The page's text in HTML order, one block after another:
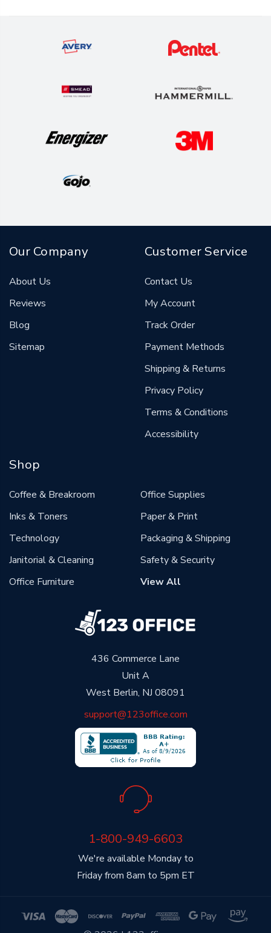
436 Commerce Lane
Unit A
West Berlin, NJ 08091
support@123office.com
We're available Monday to
Friday from 8am to 5pm ET
1-800-949-6603
Our Company
About Us
Reviews
Blog
Sitemap
Customer Service
Contact Us
My Account
Track Order
Payment Methods
Shipping & Returns
Privacy Policy
Terms & Conditions
Accessibility
Shop
Coffee & Breakroom
Inks & Toners
Technology
Janitorial & Cleaning
Office Furniture
Office Supplies
Paper & Print
Packaging & Shipping
Safety & Security
View All